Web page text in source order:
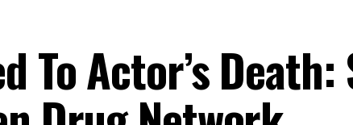
To Actor’s Death: